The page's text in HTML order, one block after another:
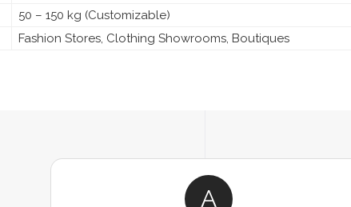
50 – 150 kg (Customizable)
Fashion Stores, Clothing Showrooms, Boutiques
A